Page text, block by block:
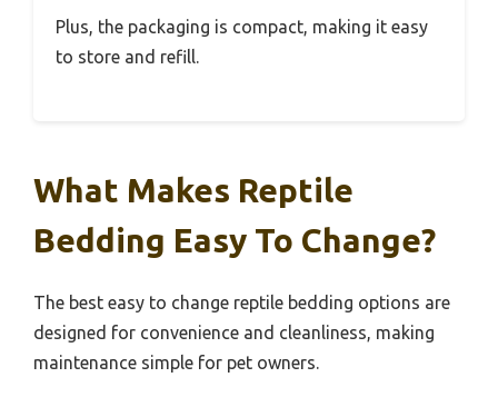
Plus, the packaging is compact, making it easy
to store and refill.
What Makes Reptile
Bedding Easy To Change?
The best easy to change reptile bedding options are
designed for convenience and cleanliness, making
maintenance simple for pet owners.